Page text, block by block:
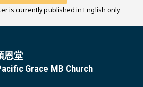
is currently published in English only.
恩堂
Grace MB Church